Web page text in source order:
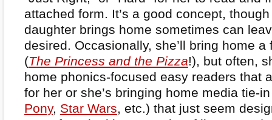
attached form. It’s a good concept,
daughter brings home sometimes can
desired. Occasionally, she’ll bring home a
(The Princess and the Pizza!), but often,
home phonics-focused easy readers that
for her or she’s bringing home media tie-
Pony, Star Wars, etc.) that just seem